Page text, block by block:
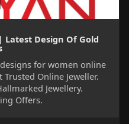
Latest Design Of Gold
for women online
Online Jeweller.
Jewellery.
Offers.